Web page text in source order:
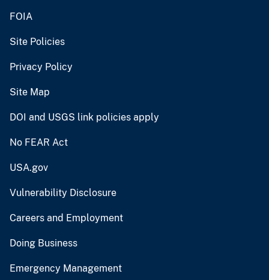
FOIA
Site Policies
Privacy Policy
Site Map
DOI and USGS link policies apply
No FEAR Act
USA.gov
Vulnerability Disclosure
Careers and Employment
Doing Business
Emergency Management